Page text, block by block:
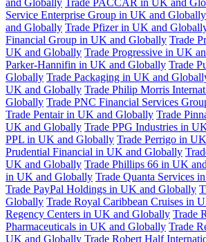
and Globally Trade PACCAR in UK and
Service Enterprise Group in UK and Globally
and Globally Trade Pfizer in UK and
Financial Group in UK and Globally Trade
UK and Globally Trade Progressive in UK
Parker-Hannifin in UK and Globally Trade
Globally Trade Packaging in UK and
UK and Globally Trade Philip Morris
Globally Trade PNC Financial Services
Trade Pentair in UK and Globally Trade
UK and Globally Trade PPG Industries in
PPL in UK and Globally Trade Perrigo in
Prudential Financial in UK and Globally
UK and Globally Trade Phillips 66 in UK
in UK and Globally Trade Quanta Services
Trade PayPal Holdings in UK and Globally
Globally Trade Royal Caribbean Cruises in
Regency Centers in UK and Globally Trade
Pharmaceuticals in UK and Globally Trade
UK and Globally Trade Robert Half